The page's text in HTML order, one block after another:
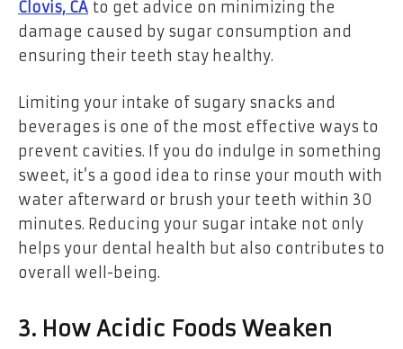
Clovis, CA to get advice on minimizing the
damage caused by sugar consumption and
ensuring their teeth stay healthy.
Limiting your intake of sugary snacks and
beverages is one of the most effective ways to
prevent cavities. If you do indulge in something
sweet, it’s a good idea to rinse your mouth with
water afterward or brush your teeth within 30
minutes. Reducing your sugar intake not only
helps your dental health but also contributes to
overall well-being.
3. How Acidic Foods Weaken